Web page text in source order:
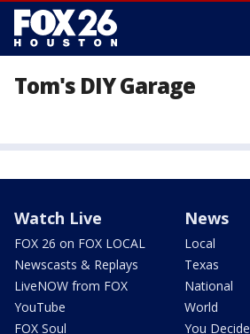
Tom's DIY Garage
Watch Live
FOX 26 on FOX LOCAL
Newscasts & Replays
LiveNOW from FOX
YouTube
FOX Soul
News
Local
Texas
National
World
You Decide